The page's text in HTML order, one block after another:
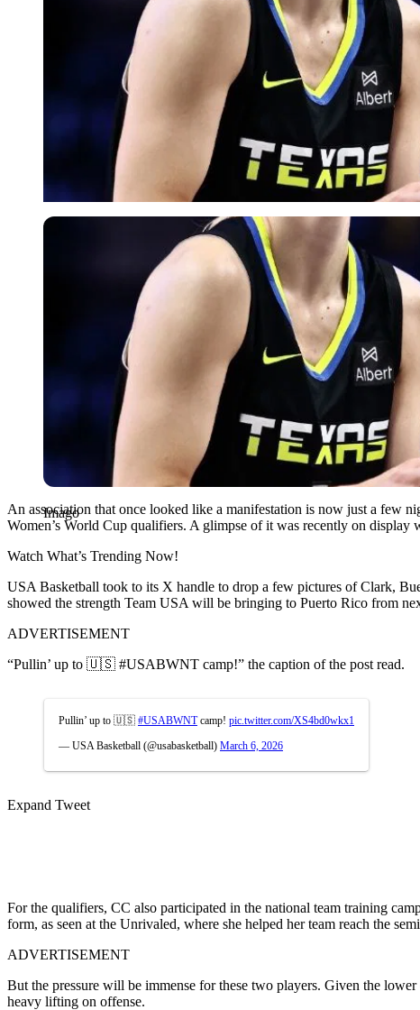
Imago
Imago
An association that once looked like a manifestation is now just a few
Women’s World Cup qualifiers. A glimpse of it was recently on
Watch What’s Trending Now!
USA Basketball took to its X handle to drop a few pictures of Clark,
showed the strength Team USA will be bringing to Puerto Rico from
ADVERTISEMENT
“Pullin’ up to 🇺🇸 #USABWNT camp!” the caption of the post read.
Pullin’ up to 🇺🇸 #USABWNTcamp! pic.twitter.com/XS4bd0wkx1
— USA Basketball (@usabasketball) March 6, 2026
Expand Tweet
For the qualifiers, CC also participated in the national team training
form, as seen at the Unrivaled, where she helped her team reach the
ADVERTISEMENT
But the pressure will be immense for these two players. Given the
heavy lifting on offense.